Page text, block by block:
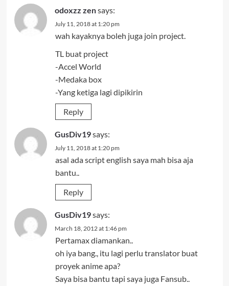
odoxzz zensays:
July 11, 2018 at 1:20 pm
wah kayaknya boleh juga join project.
TL buat project
-Accel World
-Medaka box
-Yang ketiga lagi dipikirin
Reply
GusDiv19says:
July 11, 2018 at 1:20 pm
asal ada script english saya mah bisa aja
bantu..
Reply
GusDiv19says:
March 18, 2012 at 1:46 pm
Pertamax diamankan..
oh iya bang., itu lagi perlu translator buat
proyek anime apa?
Saya bisa bantu tapi saya juga Fansub..